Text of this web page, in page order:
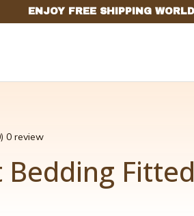
0 review
Bedding Fitted